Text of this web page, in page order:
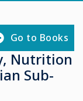
Go to Books
Nutrition
Sub-